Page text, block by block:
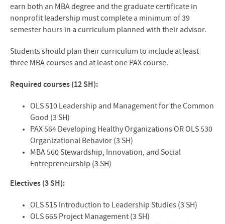
earn both an MBA degree and the graduate certificate in
nonprofit leadership must complete a minimum of 39
semester hours in a curriculum planned with their advisor.
Students should plan their curriculum to include at least
three MBA courses and at least one PAX course.
Required courses (12 SH):
OLS 510 Leadership and Management for the Common
Good (3 SH)
PAX 564 Developing Healthy Organizations OR OLS 530
Organizational Behavior (3 SH)
MBA 560 Stewardship, Innovation, and Social
Entrepreneurship (3 SH)
Electives (3 SH):
OLS 515 Introduction to Leadership Studies (3 SH)
OLS 665 Project Management (3 SH)